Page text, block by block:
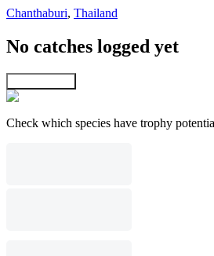
Chanthaburi, Thailand
No catches logged yet
Check which species have trophy